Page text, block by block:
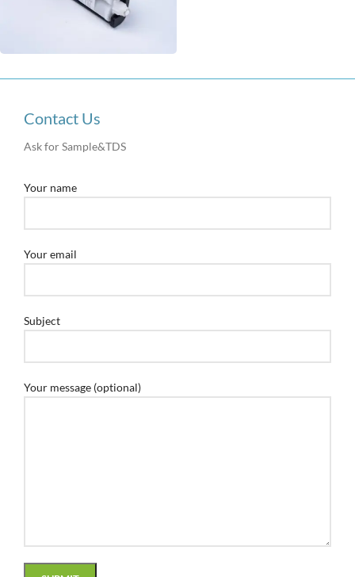
Contact Us
Ask for Sample&TDS
Your name
Your email
Subject
Your message (optional)